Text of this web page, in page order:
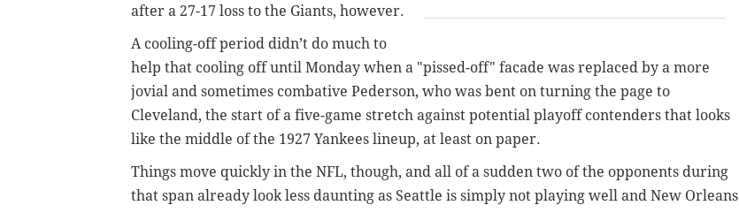
after a 27-17 loss to the Giants, however.
A cooling-off period didn’t do much to
help that cooling off until Monday when a "pissed-off" facade was replaced by a more
jovial and sometimes combative Pederson, who was bent on turning the page to
Cleveland, the start of a five-game stretch against potential playoff contenders that looks
like the middle of the 1927 Yankees lineup, at least on paper.
Things move quickly in the NFL, though, and all of a sudden two of the opponents during
that span already look less daunting as Seattle is simply not playing well and New Orleans